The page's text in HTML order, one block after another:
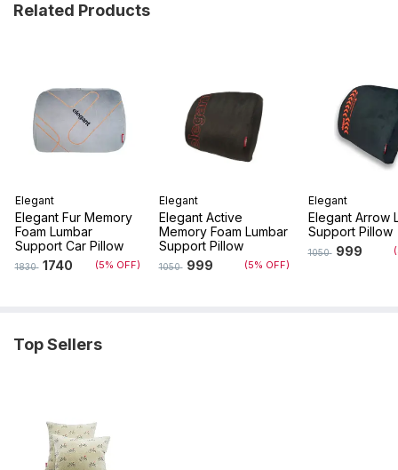
Related Products
Elegant
Elegant Fur Memory
Foam Lumbar
Support Car Pillow
1830 1740 (5% OFF)
Elegant
Elegant Active
Memory Foam Lumbar
Support Pillow
1050 999 (5% OFF)
Elegant
Elegant Arrow
Support Pillow
1050 999
Top Sellers